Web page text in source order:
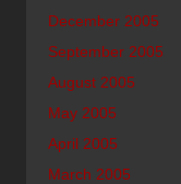
December 2005
September 2005
August 2005
May 2005
April 2005
March 2005